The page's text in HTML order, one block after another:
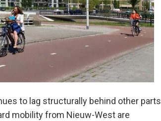
to lag structurally behind other parts
mobility from Nieuw-West are